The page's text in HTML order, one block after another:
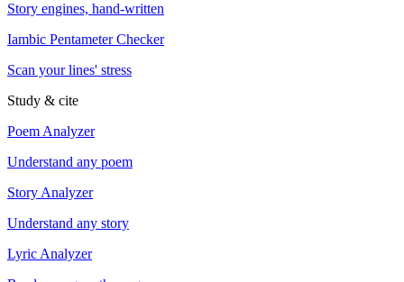
Story engines, hand-written
Iambic Pentameter Checker
Scan your lines' stress
Study & cite
Poem Analyzer
Understand any poem
Story Analyzer
Understand any story
Lyric Analyzer